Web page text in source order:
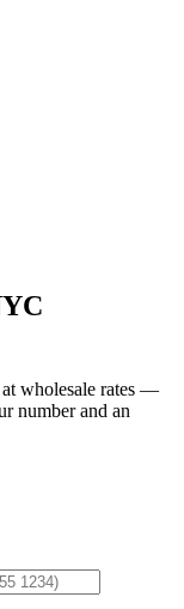
at wholesale rates —
number and an